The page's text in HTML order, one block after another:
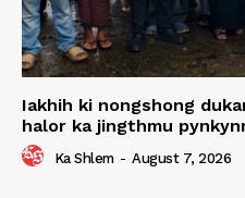
Iakhih ki nongshong
halor ka jingthmu
Ka Shlem - August 7, 2026